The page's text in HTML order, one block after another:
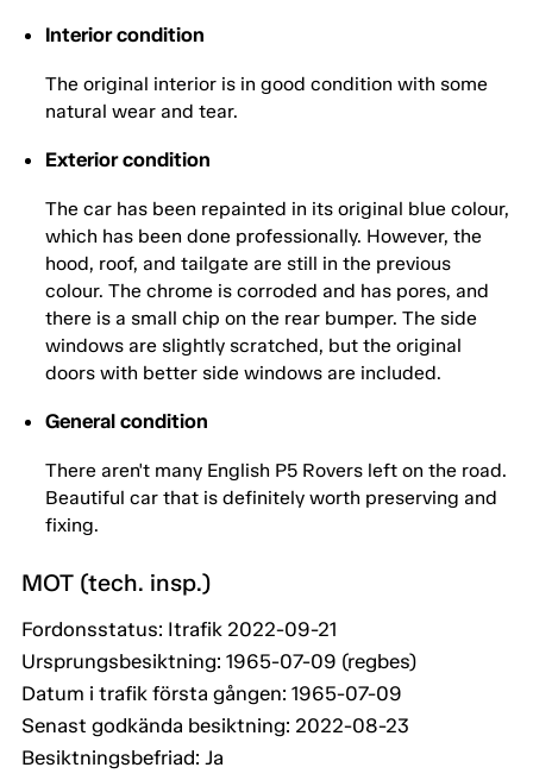
Interior condition
The original interior is in good condition with some
natural wear and tear.
Exterior condition
The car has been repainted in its original blue colour,
which has been done professionally. However, the
hood, roof, and tailgate are still in the previous
colour. The chrome is corroded and has pores, and
there is a small chip on the rear bumper. The side
windows are slightly scratched, but the original
doors with better side windows are included.
General condition
There aren't many English P5 Rovers left on the road.
Beautiful car that is definitely worth preserving and
fixing.
MOT (tech. insp.)
Fordonsstatus: Itrafik 2022-09-21
Ursprungsbesiktning: 1965-07-09 (regbes)
Datum i trafik första gången: 1965-07-09
Senast godkända besiktning: 2022-08-23
Besiktningsbefriad: Ja